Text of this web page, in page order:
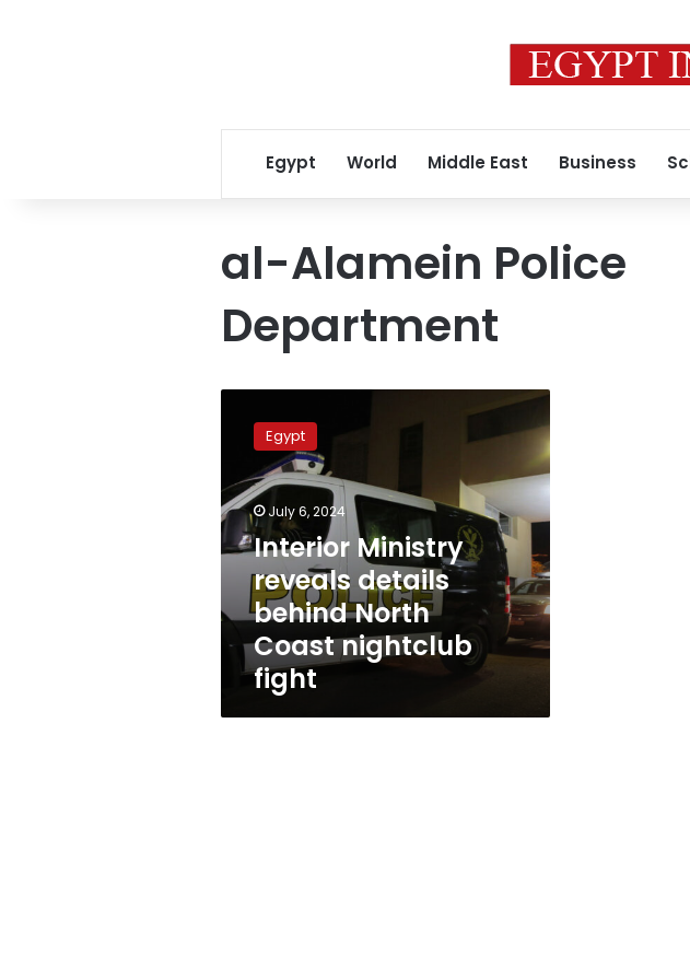
Egypt World Middle East Business
al-Alamein Police
Department
Ministry
reveals
details
behind
North
Coast
nightclub
fight
Egypt
July 6, 2024
Interior Ministry
reveals details
behind North
Coast nightclub
fight